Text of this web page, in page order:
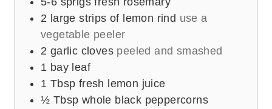
2 large strips of lemon rind use a
vegetable peeler
2 garlic cloves peeled and smashed
1 bay leaf
1 Tbsp fresh lemon juice
½ Tbsp whole black peppercorns